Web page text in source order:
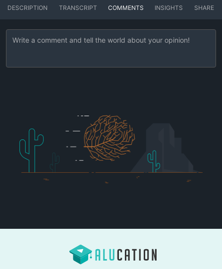
DESCRIPTION TRANSCRIPT COMMENTS INSIGHTS SHARE